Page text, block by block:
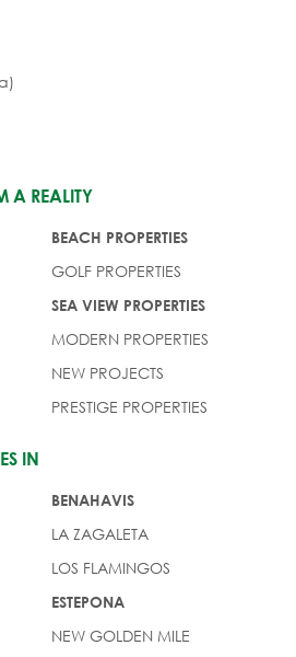
A REALITY
BEACH PROPERTIES
GOLF PROPERTIES
SEA VIEW PROPERTIES
MODERN PROPERTIES
NEW PROJECTS
PRESTIGE PROPERTIES
IN
BENAHAVIS
LA ZAGALETA
LOS FLAMINGOS
ESTEPONA
NEW GOLDEN MILE